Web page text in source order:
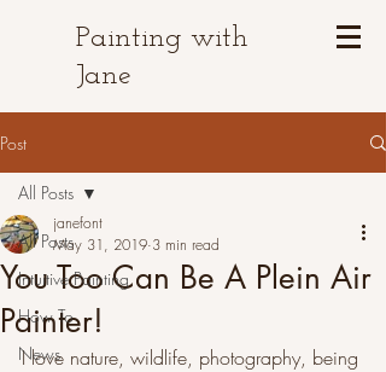
Painting with
Jane
Post
All Posts
Intuitive Painting
How To
News
All Posts
You Too Can Be A Plein Air
Painter!
janefont
May 31, 2019 3 min read
I love nature, wildlife, photography, being